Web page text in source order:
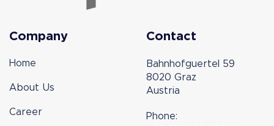
Company
Home
About Us
Career
Contact
Bahnhofguertel 59
8020 Graz
Austria
Phone: